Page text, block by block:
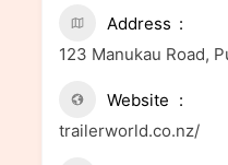
Address
123 Manukau Road,
Website
trailerworld.co.nz/